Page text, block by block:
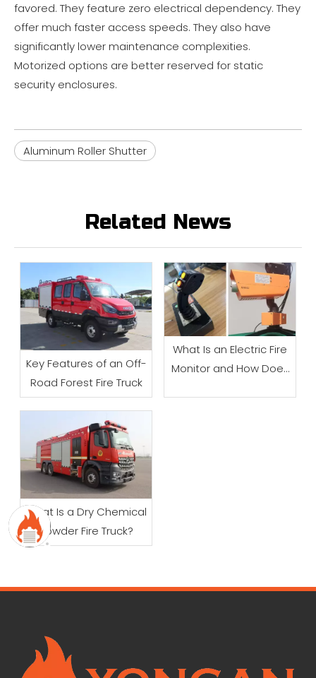
favored. They feature zero electrical dependency. They
offer much faster access speeds. They also have
significantly lower maintenance complexities.
Motorized options are better reserved for static
security enclosures.
Aluminum Roller Shutter
Related News
Key Features of an Off-
Road Forest Fire Truck
What Is an Electric Fire
Monitor and How Does
What Is a Dry Chemical
Powder Fire Truck?